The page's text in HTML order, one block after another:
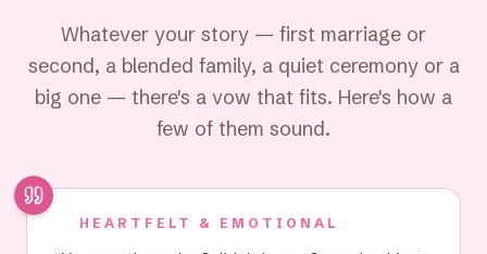
Whatever your story — first marriage or
second, a blended family, a quiet ceremony or a
big one — there's a vow that fits. Here's how a
few of them sound.
HEARTFELT & EMOTIONAL